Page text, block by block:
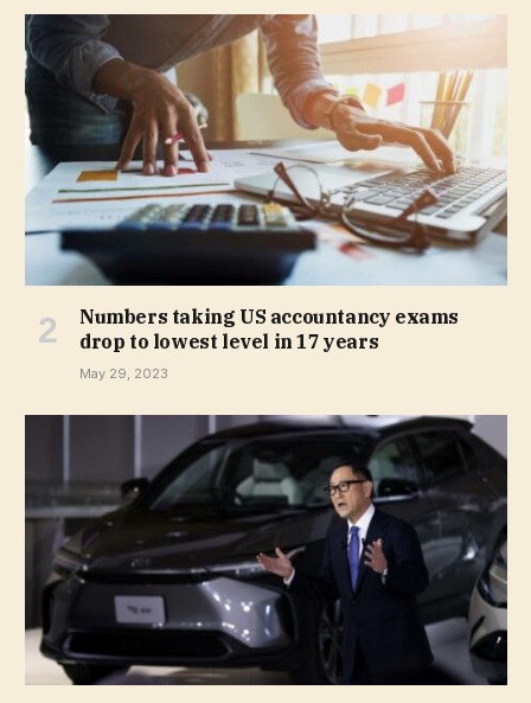
Numbers taking US accountancy exams
drop to lowest level in 17 years
May 29, 2023